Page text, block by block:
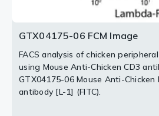
GTX04175-06 FCM Image
FACS analysis of chicken
using Mouse Anti-Chicken CD3
GTX04175-06 Mouse Anti-
antibody [L-1] (FITC).